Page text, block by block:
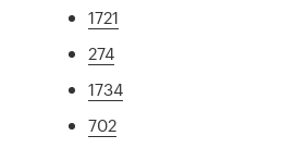
1721
274
1734
702